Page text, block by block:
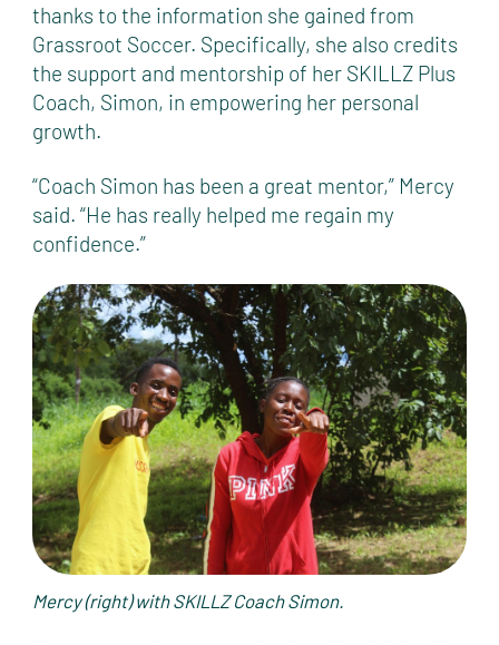
thanks to the information she gained from
Grassroot Soccer. Specifically, she also credits
the support and mentorship of her SKILLZ Plus
Coach, Simon, in empowering her personal
growth.
“Coach Simon has been a great mentor,” Mercy
said. “He has really helped me regain my
confidence.”
Mercy (right) with SKILLZ Coach Simon.